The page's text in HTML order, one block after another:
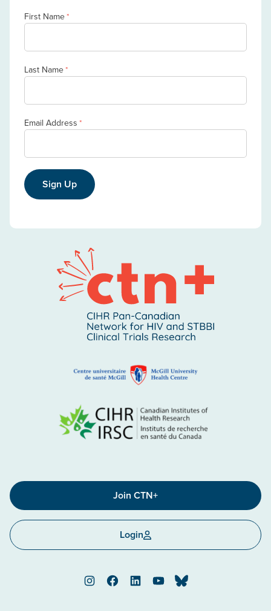
First Name*
Last Name*
Email Address *
Sign Up
Join CTN+
Login
InstagramFacebookLinkedInYouTubeBluesky